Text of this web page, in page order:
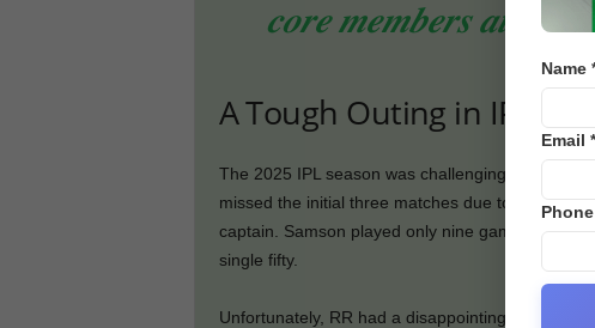
𝒄𝒐𝒓𝒆 𝒎𝒆𝒎𝒃𝒆𝒓𝒔 𝒂𝒕 𝒕𝒉𝒊𝒔
A Tough Outing in IPL 2025
The 2025 IPL season was challenging for both
missed the initial three matches due to a finger
captain. Samson played only nine games
single fifty.
Unfortunately, RR had a disappointing run
Name
Email *
Phone